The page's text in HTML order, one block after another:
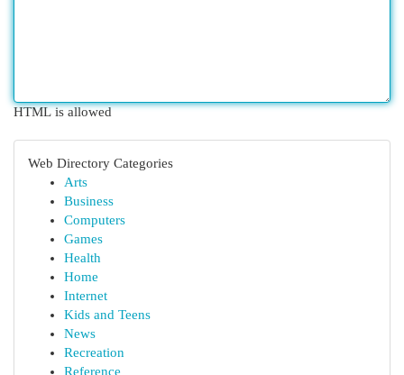
HTML is allowed
Web Directory Categories
Arts
Business
Computers
Games
Health
Home
Internet
Kids and Teens
News
Recreation
Reference